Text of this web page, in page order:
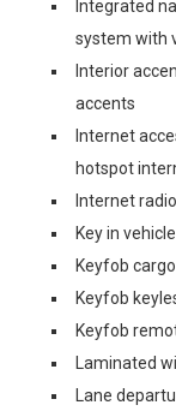
Integrated
system with
Interior
accents
Internet
hotspot
Internet
Key in
Keyfob
Keyfob
Keyfob
Laminated
Lane